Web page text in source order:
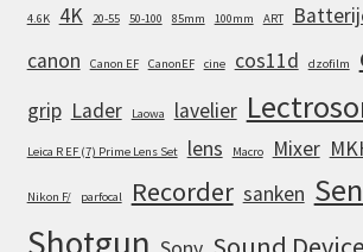
4.6K 4K 20-55 50-100 85mm 100mm ART
canon Canon EF CanonEF cine cos11d dzofilm
grip Lader Laowa lavelier
Leica R EF (7) Prime Lens Set lens Macro Mixer
Nikon F/ parfocal Recorder sanken
Shotgun